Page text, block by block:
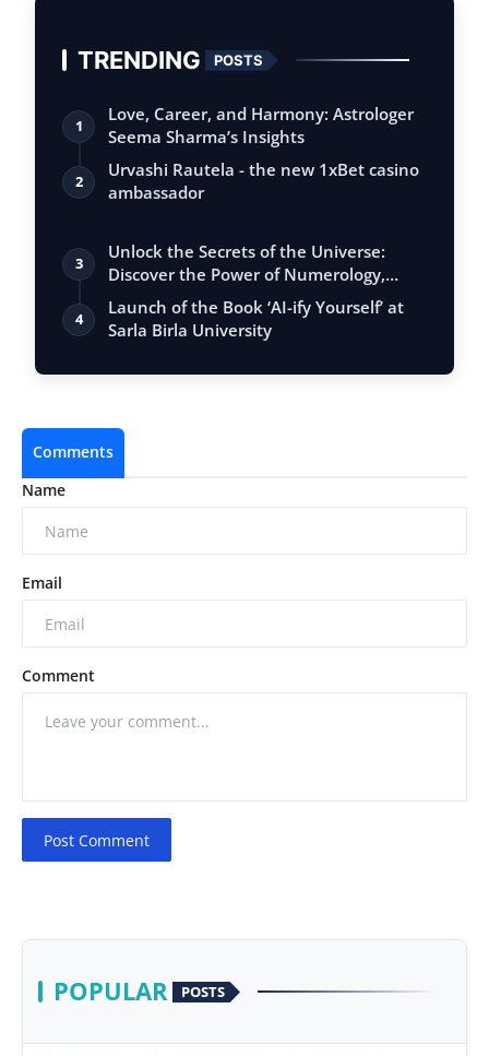
TRENDING POSTS
1
Love, Career, and Harmony: Astrologer
Seema Sharma’s Insights
2
Urvashi Rautela - the new 1xBet casino
ambassador
3
Unlock the Secrets of the Universe:
Discover the Power of Numerology,
Vastu, …
4
Launch of the Book ‘AI-ify Yourself’ at
Sarla Birla University
Comments
Name
Email
Comment
Post Comment
POPULAR POSTS